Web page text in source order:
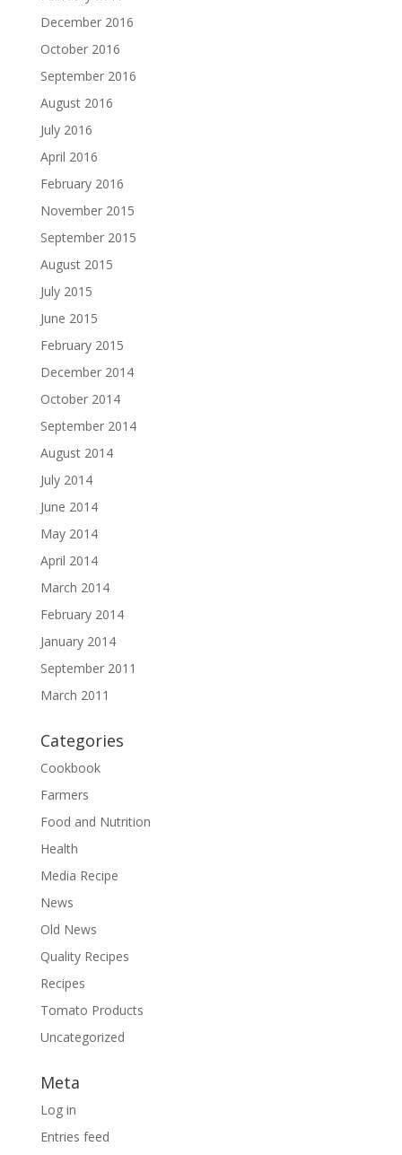
December 2016
October 2016
September 2016
August 2016
July 2016
April 2016
February 2016
November 2015
September 2015
August 2015
July 2015
June 2015
February 2015
December 2014
October 2014
September 2014
August 2014
July 2014
June 2014
May 2014
April 2014
March 2014
February 2014
January 2014
September 2011
March 2011
Categories
Cookbook
Farmers
Food and Nutrition
Health
Media Recipe
News
Old News
Quality Recipes
Recipes
Tomato Products
Uncategorized
Meta
Log in
Entries feed